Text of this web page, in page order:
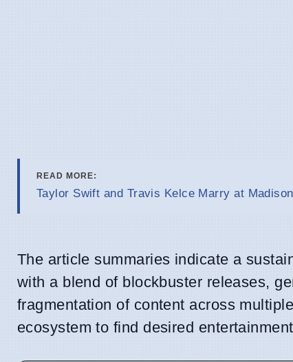
READ MORE:
Taylor Swift and Travis Kelce Marry at
The article summaries indicate a
with a blend of blockbuster releases,
fragmentation of content across
ecosystem to find desired